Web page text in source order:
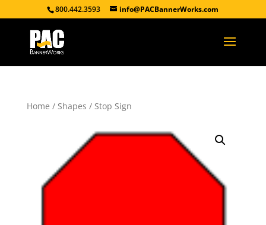
800.442.3593 info@PACBannerWorks.com
Home / Shapes / Stop Sign